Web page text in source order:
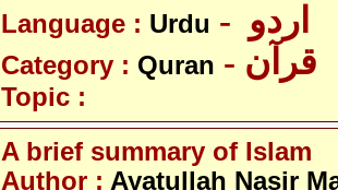
Language : Urdu
Category : Quran - قرآن
Topic :
A brief summary of Islam
Author : Ayatullah Nasir